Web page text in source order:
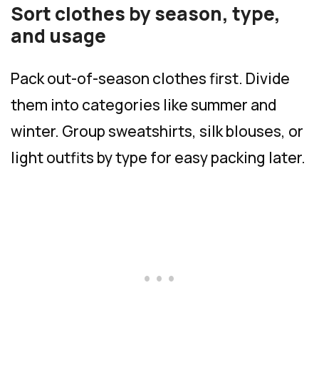
Sort clothes by season, type,
and usage
Pack out-of-season clothes first. Divide
them into categories like summer and
winter. Group sweatshirts, silk blouses, or
light outfits by type for easy packing later.